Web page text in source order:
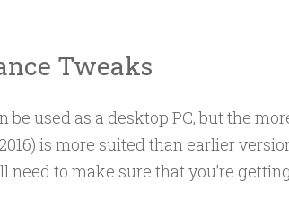
Tweaks
be used as a desktop PC, but the
is more suited than earlier
need to make sure that you’re